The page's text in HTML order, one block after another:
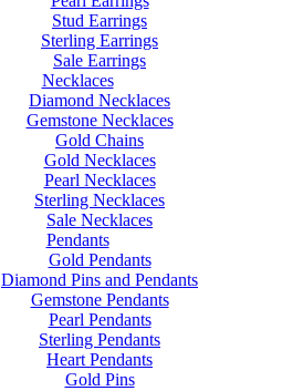
Stud Earrings
Sterling Earrings
Sale Earrings
Necklaces
Diamond Necklaces
Gemstone Necklaces
Gold Chains
Gold Necklaces
Pearl Necklaces
Sterling Necklaces
Sale Necklaces
Pendants
Gold Pendants
Diamond Pins and Pendants
Gemstone Pendants
Pearl Pendants
Sterling Pendants
Heart Pendants
Gold Pins